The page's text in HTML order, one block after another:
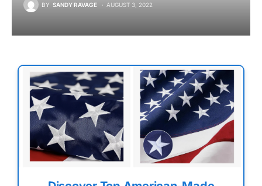
BY SANDY RAVAGE AUGUST 3, 2022